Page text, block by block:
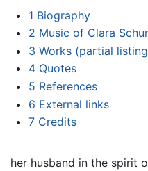
1 Biography
2 Music of Clara
3 Works (partial
4 Quotes
5 References
6 External links
7 Credits
her husband in the spirit